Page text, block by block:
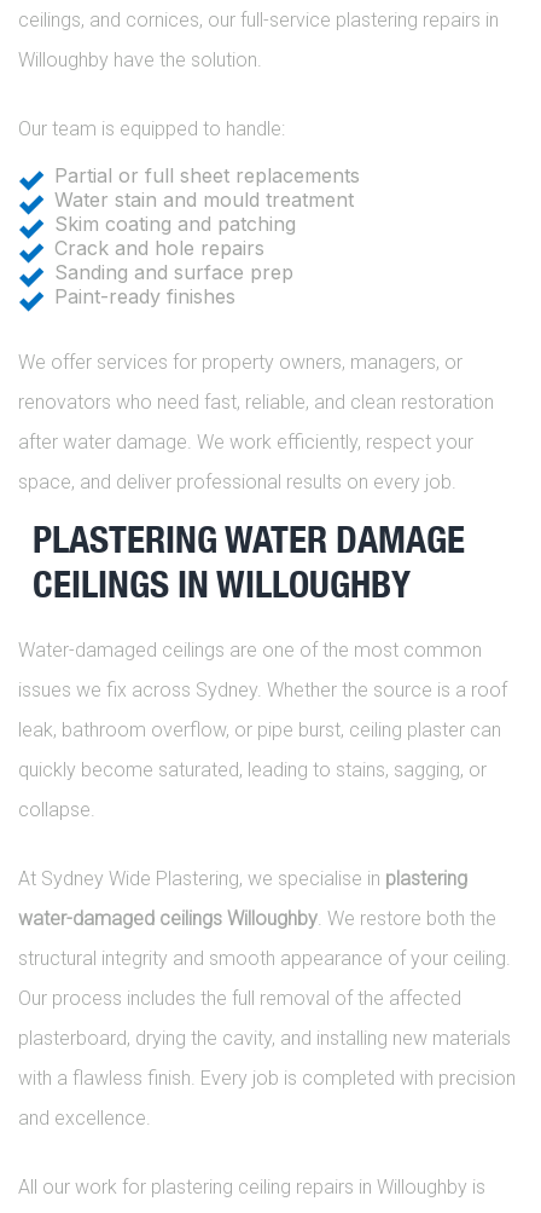
ceilings, and cornices, our full-service plastering repairs in
Willoughby have the solution.
Our team is equipped to handle:
Partial or full sheet replacements
Water stain and mould treatment
Skim coating and patching
Crack and hole repairs
Sanding and surface prep
Paint-ready finishes
We offer services for property owners, managers, or
renovators who need fast, reliable, and clean restoration
after water damage. We work efficiently, respect your
space, and deliver professional results on every job.
PLASTERING WATER DAMAGE
CEILINGS IN WILLOUGHBY
Water-damaged ceilings are one of the most common
issues we fix across Sydney. Whether the source is a roof
leak, bathroom overflow, or pipe burst, ceiling plaster can
quickly become saturated, leading to stains, sagging, or
collapse.
At Sydney Wide Plastering, we specialise in plastering
water-damaged ceilings Willoughby. We restore both the
structural integrity and smooth appearance of your ceiling.
Our process includes the full removal of the affected
plasterboard, drying the cavity, and installing new materials
with a flawless finish. Every job is completed with precision
and excellence.
All our work for plastering ceiling repairs in Willoughby is